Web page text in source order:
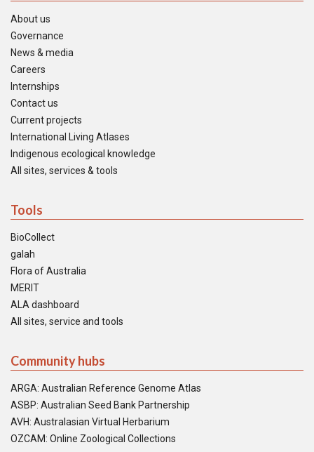
About us
Governance
News & media
Careers
Internships
Contact us
Current projects
International Living Atlases
Indigenous ecological knowledge
All sites, services & tools
Tools
BioCollect
galah
Flora of Australia
MERIT
ALA dashboard
All sites, service and tools
Community hubs
ARGA: Australian Reference Genome Atlas
ASBP: Australian Seed Bank Partnership
AVH: Australasian Virtual Herbarium
OZCAM: Online Zoological Collections